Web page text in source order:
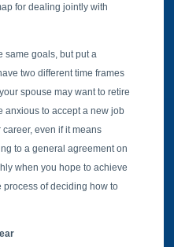
for dealing jointly with
same goals, but put a
two different time frames
spouse may want to retire
anxious to accept a new job
even if it means
to a general agreement on
when you hope to achieve
process of deciding how to